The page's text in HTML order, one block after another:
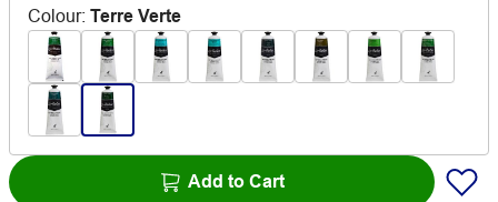
Colour: Terre Verte
Add to Cart